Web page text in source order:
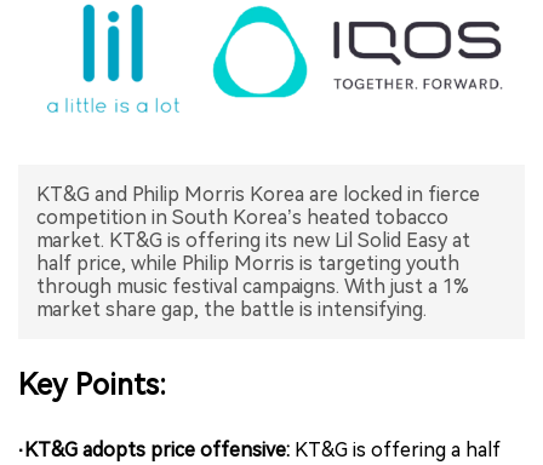
CHINA
INTERVIEW
中文版
KT&G and Philip Morris Korea are locked in fierce
competition in South Korea’s heated tobacco
market. KT&G is offering its new Lil Solid Easy at
half price, while Philip Morris is targeting youth
through music festival campaigns. With just a 1%
market share gap, the battle is intensifying.
Key Points:
·KT&G adopts price offensive: KT&G is offering a half